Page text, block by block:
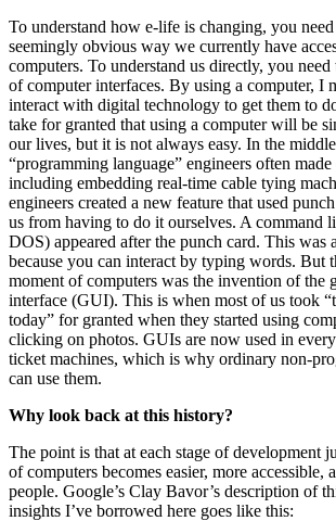
To understand how e-life is changing, you
seemingly obvious way we currently have
computers. To understand us directly, you
of computer interfaces. By using a computer, I
interact with digital technology to get them to
take for granted that using a computer will be
our lives, but it is not always easy. In the
“programming language” engineers often
including embedding real-time cable tying
engineers created a new feature that used
us from having to do it ourselves. A command
DOS) appeared after the punch card. This was
because you can interact by typing words. But
moment of computers was the invention of the
interface (GUI). This is when most of us took
today” for granted when they started using
clicking on photos. GUIs are now used in
ticket machines, which is why ordinary non-
can use them.
Why look back at this history?
The point is that at each stage of development
of computers becomes easier, more accessible,
people. Google’s Clay Bavor’s description of
insights I’ve borrowed here goes like this: